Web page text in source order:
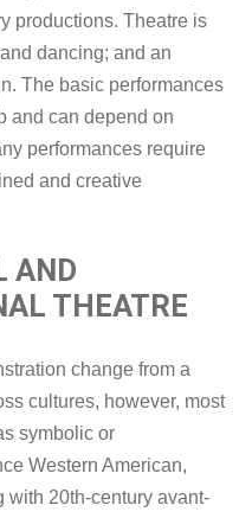
productions. Theatre is
dancing; and an
The basic performances
and can depend on
performances require
and creative
AND
THEATRE
change from a
cultures, however, most
symbolic or
Western American,
with 20th-century avant-